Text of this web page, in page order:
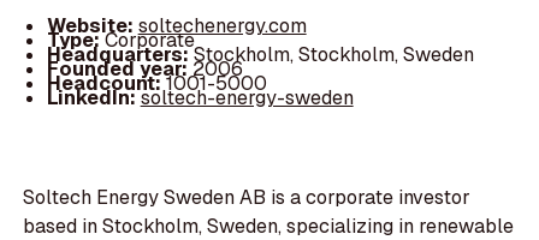
Website: soltechenergy.com
Type:Corporate
Headquarters:Stockholm, Stockholm, Sweden
Founded year: 2006
Headcount:1001-5000
LinkedIn:soltech-energy-sweden
Soltech Energy Sweden AB is a corporate investor
based in Stockholm, Sweden, specializing in renewable